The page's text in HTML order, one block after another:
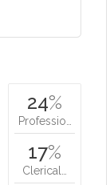
24%
Professio…
17%
Clerical…